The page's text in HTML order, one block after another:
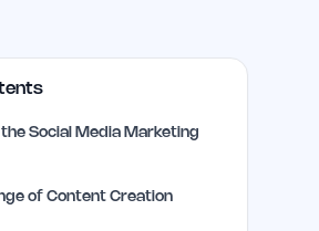
Social Media Marketing
of Content Creation